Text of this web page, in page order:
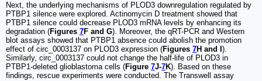
Next, the underlying mechanisms of PLOD3 downregulation regulated by
PTBP1 silence were explored. Actinomycin D treatment showed that
PTBP1 silence could decrease PLOD3 mRNA levels by enhancing its
degradation (Figures 7F and G). Moreover, the qRT-PCR and Western
blot assays showed that PTBP1 absence could abolish the promotion
effect of circ_0003137 on PLOD3 expression (Figures 7H and I ).
Similarly, circ_0003137 could not change the half-life of PLOD3 in
PTBP1-deleted glioblastoma cells (Figure 7J-7K). Based on these
findings, rescue experiments were conducted. The Transwell assay